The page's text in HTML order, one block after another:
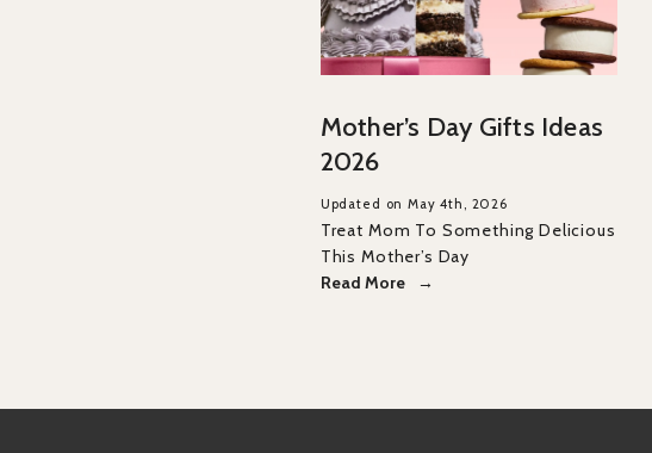
Mother’s Day Gifts Ideas
2026
Updated on May 4th, 2026
Treat Mom To Something Delicious
This Mother’s Day
Read More